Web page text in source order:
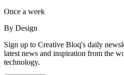
Once a week
By Design
Sign up to Creative Bloq's daily
latest news and inspiration from the
technology.